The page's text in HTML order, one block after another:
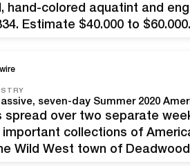
hand-colored aquatint and
Estimate $40,000 to
spread over two separate
collections of
Wild West town of